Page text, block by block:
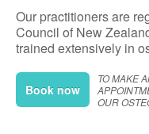
Our practitioners are
Council of New
trained extensively in
Book now
TO MAKE
OUR